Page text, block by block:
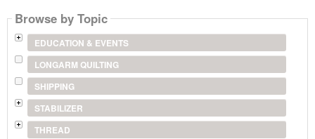
Browse by Topic
EDUCATION & EVENTS
LONGARM QUILTING
SHIPPING
STABILIZER
THREAD